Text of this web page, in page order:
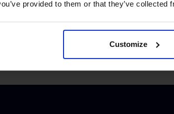
provided to them or that they’ve
Customize